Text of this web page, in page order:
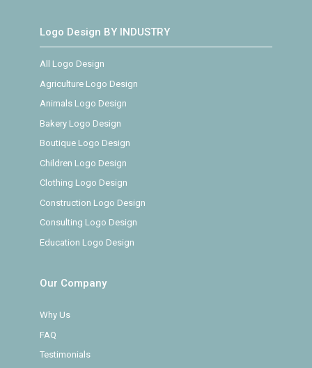
Logo Design BY INDUSTRY
All Logo Design
Agriculture Logo Design
Animals Logo Design
Bakery Logo Design
Boutique Logo Design
Children Logo Design
Clothing Logo Design
Construction Logo Design
Consulting Logo Design
Education Logo Design
Our Company
Why Us
FAQ
Testimonials